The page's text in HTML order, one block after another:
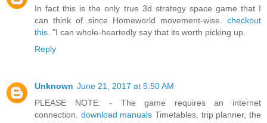
In fact this is the only true 3d strategy space game that I
can think of since Homeworld movement-wise. checkout
this. "I can whole-heartedly say that its worth picking up.
Reply
Unknown June 21, 2017 at 5:50 AM
PLEASE NOTE: - The game requires an internet
connection. download manuals Timetables, trip planner, the